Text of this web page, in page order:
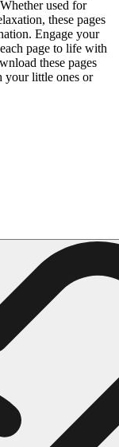
used for
these pages
Engage your
page to life with
these pages
your little ones or